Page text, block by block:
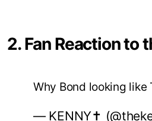
2. Fan Reaction to
Why Bond looking like
— KENNY✝️